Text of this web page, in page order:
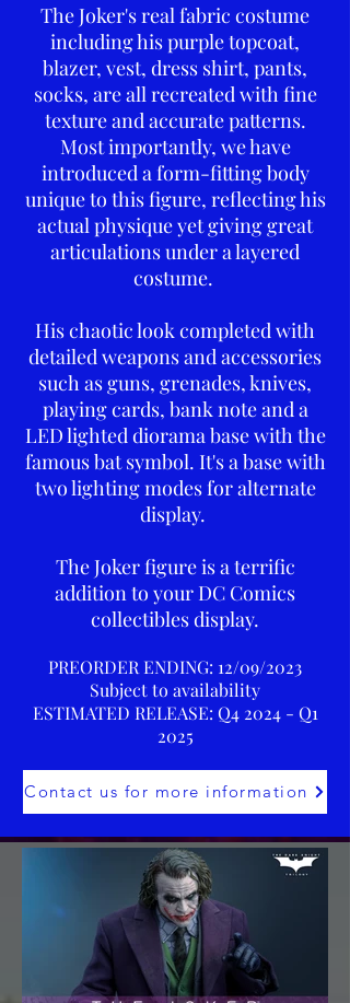
The Joker's real fabric costume
including his purple topcoat,
blazer, vest, dress shirt, pants,
socks, are all recreated with fine
texture and accurate patterns.
Most importantly, we have
introduced a form-fitting body
unique to this figure, reflecting his
actual physique yet giving great
articulations under a layered
costume.
His chaotic look completed with
detailed weapons and accessories
such as guns, grenades, knives,
playing cards, bank note and a
LED lighted diorama base with the
famous bat symbol. It's a base with
two lighting modes for alternate
display.
The Joker figure is a terrific
addition to your DC Comics
collectibles display.
PREORDER ENDING: 12/09/2023
Subject to availability
ESTIMATED RELEASE: Q4 2024 - Q1
2025
Contact us for more information